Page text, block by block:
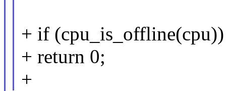
+ if (cpu_is_offline(cpu))
+ return 0;
+